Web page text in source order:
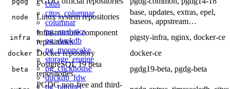
citus
citus_columnar
columnar
pg_analytics
pg_duckdb
pg_mooncake
storage_engine
pg_clickhouse
duckdb_fdw
pg_parquet
node Linux system repositories
base, updates, extras, epel,
baseos, appstream…
infra
Infrastructure component
repositories
pigsty-infra, nginx, docker-ce
docker Docker repository docker-ce
beta
PostgreSQL 19 beta
repositories
pgdg19-beta, pgdg-beta
PGDG non-free and third-